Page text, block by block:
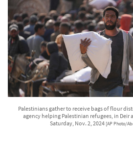
Palestinians gather to receive bags of flour
agency helping Palestinian refugees, in Deir
Saturday, Nov. 2, 2024 [AP Photo/